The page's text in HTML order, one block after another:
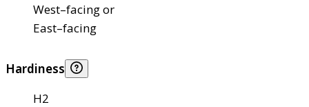
West–facing or
East–facing
Hardiness
H2